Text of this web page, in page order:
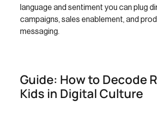
language and sentiment you can plug
campaigns, sales enablement, and
messaging.
Guide: How to Decode
Kids in Digital Culture